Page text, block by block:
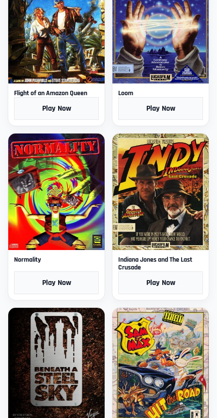
Flight of an Amazon Queen
Play Now
Loom
Play Now
Normality
Play Now
Indiana Jones and The Last
Crusade
Play Now